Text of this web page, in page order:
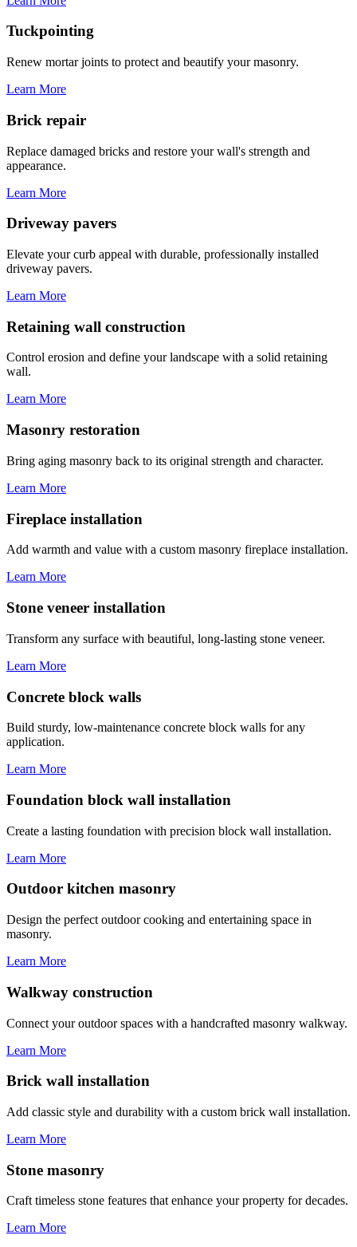
Tuckpointing
Renew mortar joints to protect and beautify your masonry.
Learn More
Brick repair
Replace damaged bricks and restore your wall's strength and
appearance.
Learn More
Driveway pavers
Elevate your curb appeal with durable, professionally installed
driveway pavers.
Learn More
Retaining wall construction
Control erosion and define your landscape with a solid retaining
wall.
Learn More
Masonry restoration
Bring aging masonry back to its original strength and character.
Learn More
Fireplace installation
Add warmth and value with a custom masonry fireplace installation.
Learn More
Stone veneer installation
Transform any surface with beautiful, long-lasting stone veneer.
Learn More
Concrete block walls
Build sturdy, low-maintenance concrete block walls for any
application.
Learn More
Foundation block wall installation
Create a lasting foundation with precision block wall installation.
Learn More
Outdoor kitchen masonry
Design the perfect outdoor cooking and entertaining space in
masonry.
Learn More
Walkway construction
Connect your outdoor spaces with a handcrafted masonry walkway.
Learn More
Brick wall installation
Add classic style and durability with a custom brick wall installation.
Learn More
Stone masonry
Craft timeless stone features that enhance your property for decades.
Learn More